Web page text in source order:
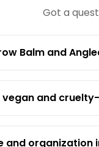
Got a
Balm and
display,and
organization